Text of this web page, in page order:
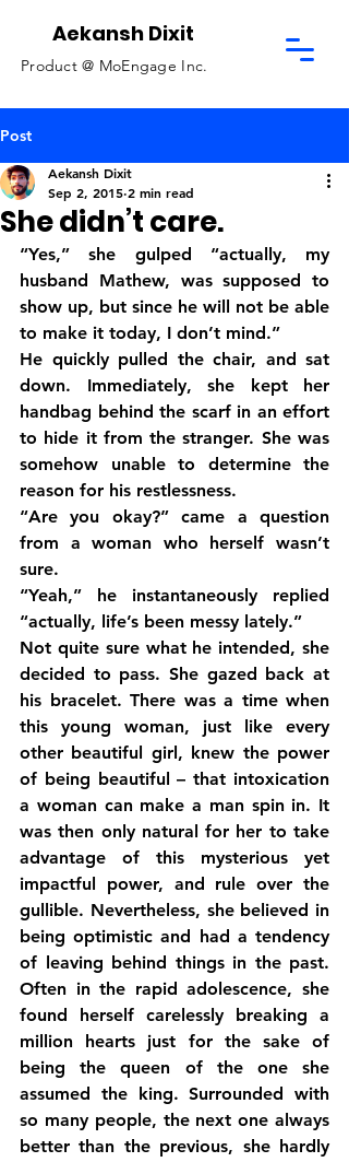
Aekansh Dixit
Product @ MoEngage Inc.
Post
She didn’t care.
Aekansh Dixit
Sep 2, 2015 2 min read
“Yes,” she gulped “actually, my
husband Mathew, was supposed to
show up, but since he will not be able
to make it today, I don’t mind.”
He quickly pulled the chair, and sat
down. Immediately, she kept her
handbag behind the scarf in an effort
to hide it from the stranger. She was
somehow unable to determine the
reason for his restlessness.
“Are you okay?” came a question
from a woman who herself wasn’t
sure.
“Yeah,” he instantaneously replied
“actually, life’s been messy lately.”
Not quite sure what he intended, she
decided to pass. She gazed back at
his bracelet. There was a time when
this young woman, just like every
other beautiful girl, knew the power
of being beautiful – that intoxication
a woman can make a man spin in. It
was then only natural for her to take
advantage of this mysterious yet
impactful power, and rule over the
gullible. Nevertheless, she believed in
being optimistic and had a tendency
of leaving behind things in the past.
Often in the rapid adolescence, she
found herself carelessly breaking a
million hearts just for the sake of
being the queen of the one she
assumed the king. Surrounded with
so many people, the next one always
better than the previous, she hardly